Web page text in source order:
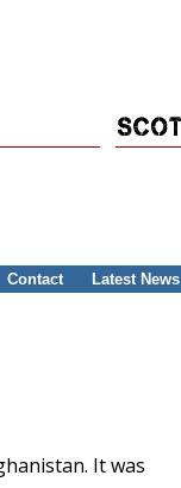
Contact Latest News
It was